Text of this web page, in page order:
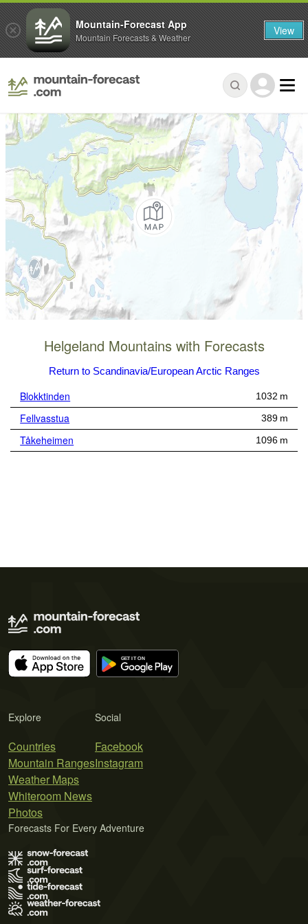
Helgeland Mountains with Forecasts
Return to Scandinavia/European Arctic Ranges
Blokktinden 1032 m
Fellvasstua 389 m
Tåkeheimen 1096 m
Explore
Countries
Mountain Ranges
Weather Maps
Whiteroom News
Photos
Social
Facebook
Instagram
Forecasts For Every Adventure
Mountain-Forecast App
Mountain Forecasts & Weather View